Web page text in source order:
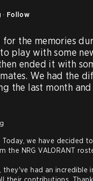
· Follow
for the memories
play with some
ended it with
We had the
the last month
we have decided
the NRG VALORANT
they've had an incredible